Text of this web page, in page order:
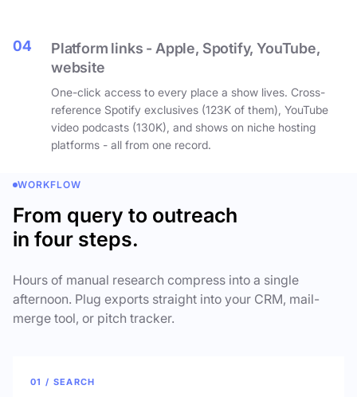
04
Platform links - Apple, Spotify, YouTube,
website
One-click access to every place a show lives. Cross-
reference Spotify exclusives (123K of them), YouTube
video podcasts (130K), and shows on niche hosting
platforms - all from one record.
WORKFLOW
From query to outreach
in four steps.
Hours of manual research compress into a single
afternoon. Plug exports straight into your CRM, mail-
merge tool, or pitch tracker.
01 / SEARCH